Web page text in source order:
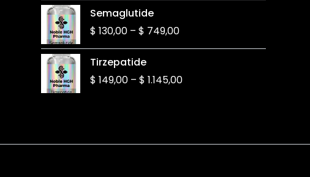
Semaglutide
$ 130,00 – $ 749,00$ 130,00
through
Tirzepatide
$ 149,00 – $ 1.145,00$ 149,00